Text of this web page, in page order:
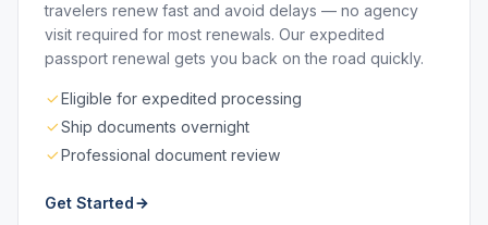
travelers renew fast and avoid delays — no agency
visit required for most renewals. Our expedited
passport renewal gets you back on the road quickly.
Eligible for expedited processing
Ship documents overnight
Professional document review
Get Started